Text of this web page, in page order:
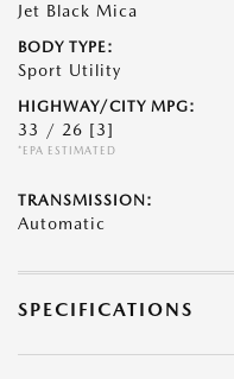
Jet Black Mica
BODY TYPE:
Sport Utility
HIGHWAY/CITY MPG:
33 / 26 [3]
*EPA ESTIMATED
TRANSMISSION:
Automatic
SPECIFICATIONS